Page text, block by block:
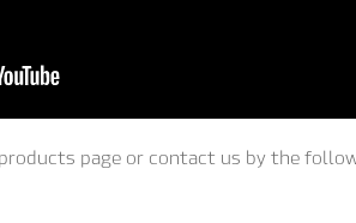
page or contact us by the